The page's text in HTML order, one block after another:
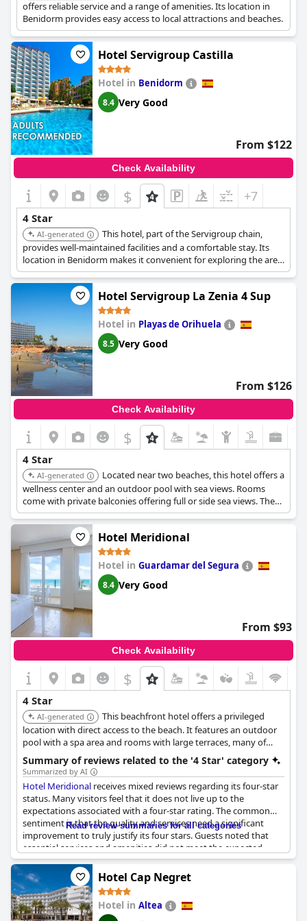
with the need for room updates, led some guests to feel that
the hotel’s four-star rating was not fully justified.
Overall, whileHotel Servigroup Papa Luna 4 Supoffers a
commendable environment with aspects befitting a four-star
label, attention to specific areas like room renovations, catering
quality and inclusive amenities would enhance the guest
experience and bring it fully in line with its advertised superior
rating.
offers reliable service and a range of amenities. Its location in
Benidorm provides easy access to local attractions and beaches.
Hotel Servigroup Castilla
Hotel in Benidorm
8.4 Very Good
From $122
Check Availability
$ +7
4 Star
AI-generated
This hotel, part of the Servigroup chain,
provides well-maintained facilities and a comfortable stay. Its
location in Benidorm makes it convenient for exploring the area.
Hotel Servigroup La Zenia 4 Sup
Hotel in Playas de Orihuela
8.5 Very Good
From $126
Check Availability
$
4 Star
AI-generated
Located near two beaches, this hotel offers a
wellness center and an outdoor pool with sea views. Rooms
come with private balconies offering full or side sea views. There
is a sun terrace, gardens, and children's play areas available.
Hotel Meridional
Hotel in Guardamar del Segura
8.4 Very Good
From $93
Check Availability
$
4 Star
AI-generated
This beachfront hotel offers a privileged
location with direct access to the beach. It features an outdoor
pool with a spa area and rooms with large terraces, many of
which have sea views. Guests have praised the helpful staff,
cleanliness, and excellent location.
Summary of reviews related to the '4 Star' category
Summarized by AI
Hotel Meridional receives mixed reviews regarding its four-star
status. Many visitors feel that it does not live up to the
expectations associated with a four-star rating. The common
sentiment is that the quality and services need a significant
improvement to truly justify its four stars. Guests noted that
essential services and amenities did not meet the expected
standards of such a rating. The size of the rooms and the
elevator were found to be small and not reflective of a four-star
experience.
Some visitors remarked that the spa facilities were overstated,
Read review summaries for all categories
Hotel Cap Negret
Hotel in Altea